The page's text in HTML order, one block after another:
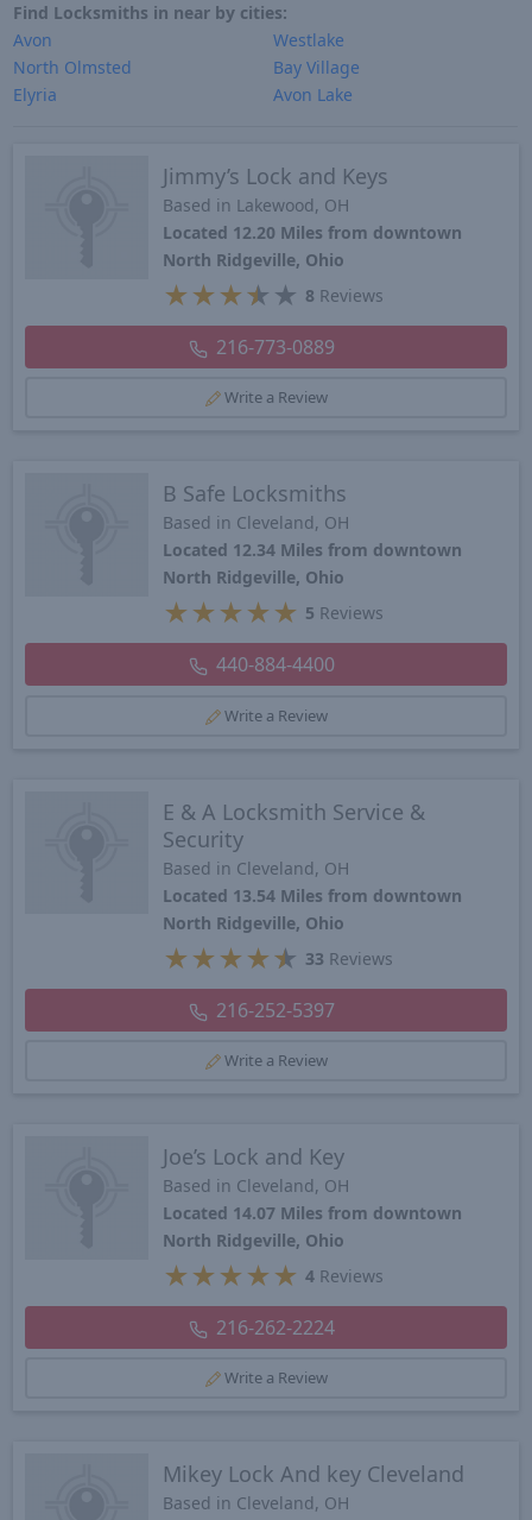
Find Locksmiths in near by cities:
Avon
North Olmsted
Elyria
Westlake
Bay Village
Avon Lake
Jimmy’s Lock and Keys
Based in Lakewood, OH
Located 12.20 Miles from downtown
North Ridgeville, Ohio
★ ★ ★★ ★ 8 Reviews
216-773-0889
Write a Review
B Safe Locksmiths
Based in Cleveland, OH
Located 12.34 Miles from downtown
North Ridgeville, Ohio
★ ★ ★ ★ ★ 5 Reviews
440-884-4400
Write a Review
E & A Locksmith Service &
Security
Based in Cleveland, OH
Located 13.54 Miles from downtown
North Ridgeville, Ohio
★ ★ ★ ★★ 33 Reviews
216-252-5397
Write a Review
Joe’s Lock and Key
Based in Cleveland, OH
Located 14.07 Miles from downtown
North Ridgeville, Ohio
★ ★ ★ ★ ★ 4Reviews
216-262-2224
Write a Review
Mikey Lock And key Cleveland
Based in Cleveland, OH